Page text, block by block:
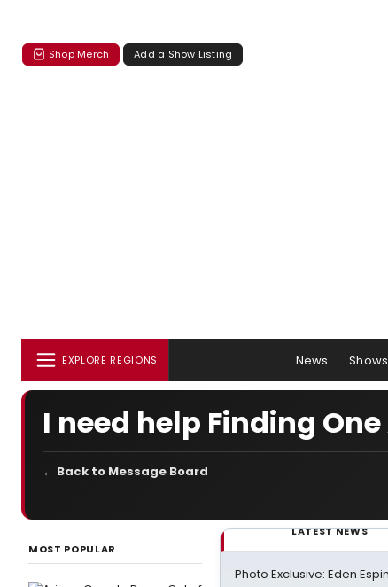
Shop Merch Add a Show Listing
EXPLORE REGIONS News Shows
I need help Finding
← Back to Message Board
MOST POPULAR
LATEST NEWS
Photo Exclusive: Eden